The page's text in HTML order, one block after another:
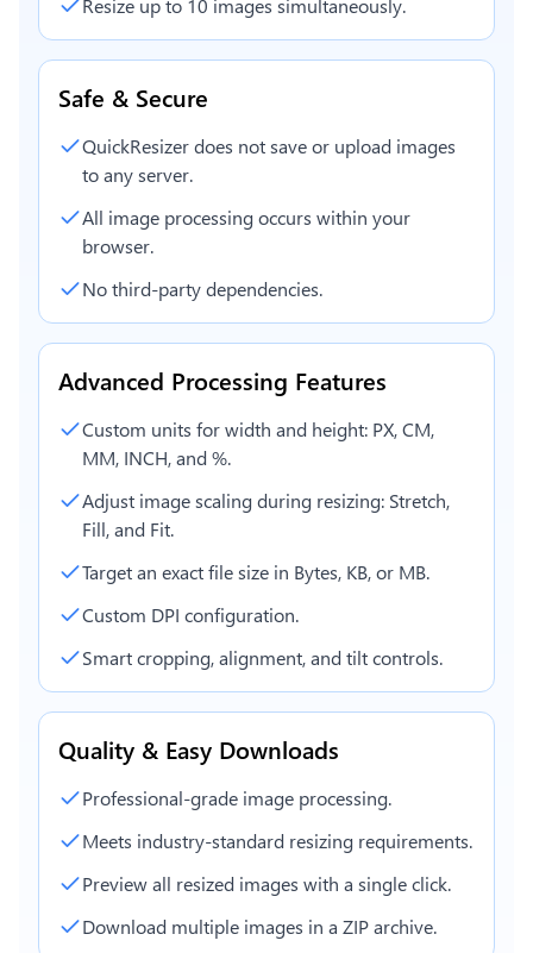
Resize up to 10 images simultaneously.
Safe & Secure
QuickResizer does not save or upload images
to any server.
All image processing occurs within your
browser.
No third-party dependencies.
Advanced Processing Features
Custom units for width and height: PX, CM,
MM, INCH, and %.
Adjust image scaling during resizing: Stretch,
Fill, and Fit.
Target an exact file size in Bytes, KB, or MB.
Custom DPI configuration.
Smart cropping, alignment, and tilt controls.
Quality & Easy Downloads
Professional-grade image processing.
Meets industry-standard resizing requirements.
Preview all resized images with a single click.
Download multiple images in a ZIP archive.